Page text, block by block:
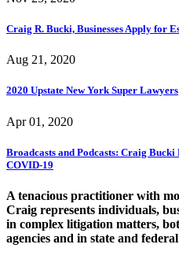
Craig R. Bucki, Businesses Apply for
Aug 21, 2020
2020 Upstate New York Super Lawyers
Apr 01, 2020
Broadcasts and Podcasts: Craig Bucki
COVID-19
A tenacious practitioner with
Craig represents individuals,
in complex litigation matters,
agencies and in state and